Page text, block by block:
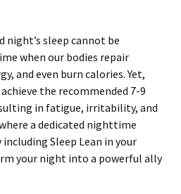
night’s sleep cannot be
when our bodies repair
and even burn calories. Yet,
the recommended 7-9
in fatigue, irritability, and
a dedicated nighttime
Sleep Lean in your
your night into a powerful ally